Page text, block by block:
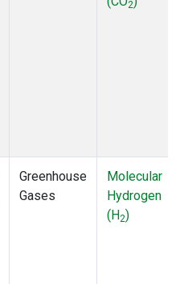
2
Greenhouse
Gases
Molecular
Hydrogen
(H2)